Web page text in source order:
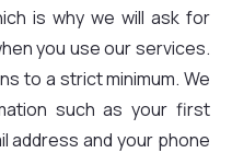
is why we will ask for
you use our services.
to a strict minimum. We
such as your first
address and your phone